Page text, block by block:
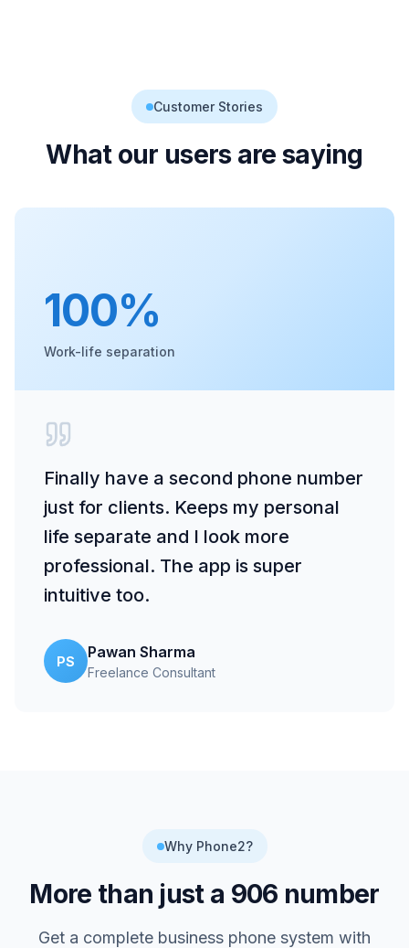
Customer Stories
What our users are saying
100%
Work-life separation
Finally have a second phone number
just for clients. Keeps my personal
life separate and I look more
professional. The app is super
intuitive too.
PS
Pawan Sharma
Freelance Consultant
Why Phone2?
More than just a 906 number
Get a complete business phone system with